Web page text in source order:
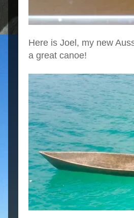
Here is Joel, my new
a great canoe!